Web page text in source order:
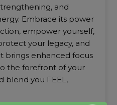
and
Embrace its power
empower yourself,
your legacy, and
brings enhanced focus
the forefront of your
blend you FEEL,